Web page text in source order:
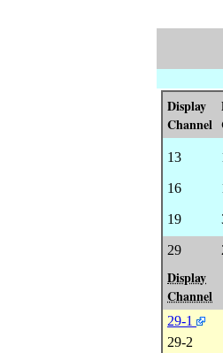
Display
Channel
13
16
19
29
Display
Channel
29-1
29-2